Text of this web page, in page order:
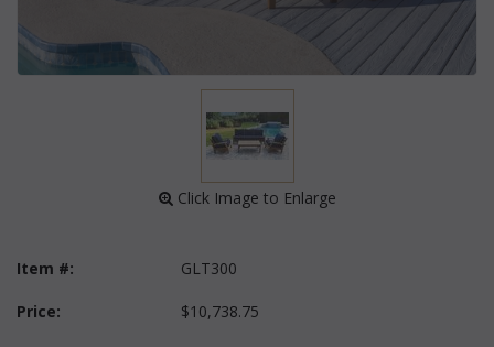
Click Image to Enlarge
Item #: GLT300
Price: $10,738.75